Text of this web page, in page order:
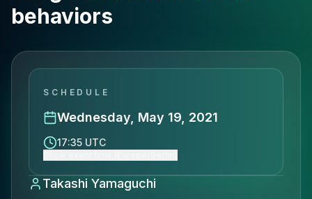
behaviors
SCHEDULE
Wednesday, May 19, 2021
17:35 UTC
Takashi Yamaguchi